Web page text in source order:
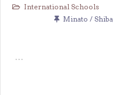
International Schools
Minato / Shiba
…